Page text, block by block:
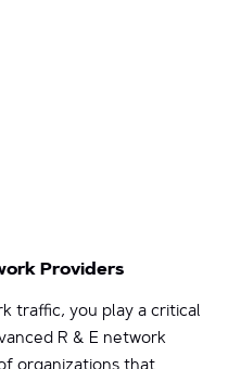
Providers
traffic, you play a critical
R & E network